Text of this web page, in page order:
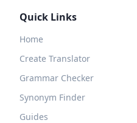
Quick Links
Home
Create Translator
Grammar Checker
Synonym Finder
Guides